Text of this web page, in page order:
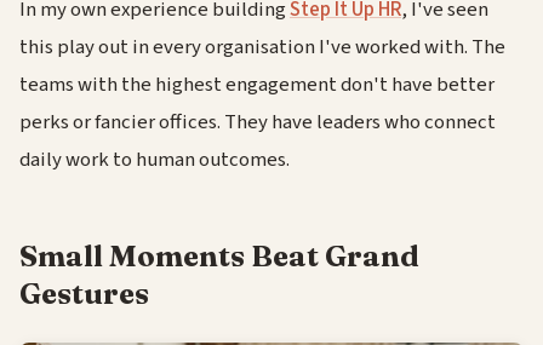
In my own experience buildingStep It Up HR, I've seen
this play out in every organisation I've worked with. The
teams with the highest engagement don't have better
perks or fancier offices. They have leaders who connect
daily work to human outcomes.
Small Moments Beat Grand
Gestures